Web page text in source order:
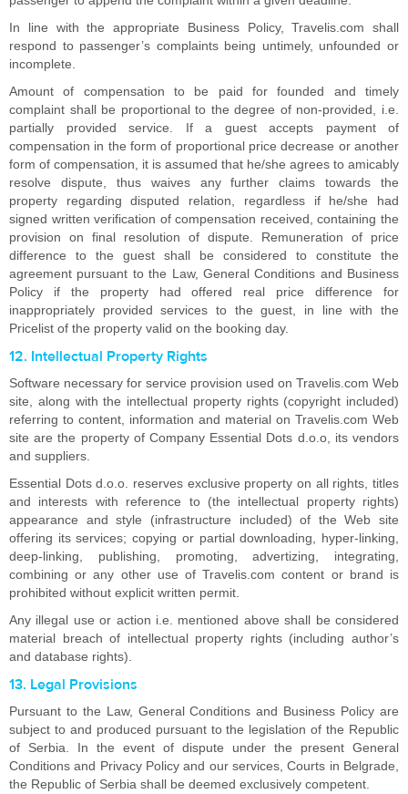
In line with the appropriate Business Policy, Travelis.com shall
respond to passenger’s complaints being untimely, unfounded or
incomplete.
Amount of compensation to be paid for founded and timely
complaint shall be proportional to the degree of non-provided, i.e.
partially provided service. If a guest accepts payment of
compensation in the form of proportional price decrease or another
form of compensation, it is assumed that he/she agrees to amicably
resolve dispute, thus waives any further claims towards the
property regarding disputed relation, regardless if he/she had
signed written verification of compensation received, containing the
provision on final resolution of dispute. Remuneration of price
difference to the guest shall be considered to constitute the
agreement pursuant to the Law, General Conditions and Business
Policy if the property had offered real price difference for
inappropriately provided services to the guest, in line with the
Pricelist of the property valid on the booking day.
12. Intellectual Property Rights
Software necessary for service provision used on Travelis.com Web
site, along with the intellectual property rights (copyright included)
referring to content, information and material on Travelis.com Web
site are the property of Company Essential Dots d.o.o, its vendors
and suppliers.
Essential Dots d.o.o. reserves exclusive property on all rights, titles
and interests with reference to (the intellectual property rights)
appearance and style (infrastructure included) of the Web site
offering its services; copying or partial downloading, hyper-linking,
deep-linking, publishing, promoting, advertizing, integrating,
combining or any other use of Travelis.com content or brand is
prohibited without explicit written permit.
Any illegal use or action i.e. mentioned above shall be considered
material breach of intellectual property rights (including author’s
and database rights).
13. Legal Provisions
Pursuant to the Law, General Conditions and Business Policy are
subject to and produced pursuant to the legislation of the Republic
of Serbia. In the event of dispute under the present General
Conditions and Privacy Policy and our services, Courts in Belgrade,
the Republic of Serbia shall be deemed exclusively competent.